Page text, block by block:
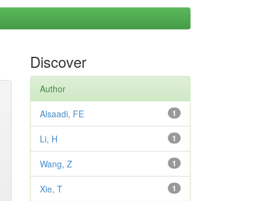
Discover
Author
1
Alsaadi, FE
1
Li, H
1
Wang, Z
1
Xie, T